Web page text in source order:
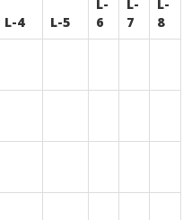
L-4 L-5
L-
6
L-
7
L-
8